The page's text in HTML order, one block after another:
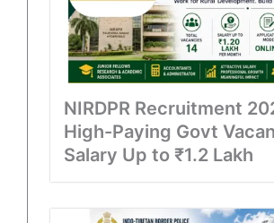
NIRDPR Recruitment
High-Paying Govt
Salary Up to ₹1.2 Lakh